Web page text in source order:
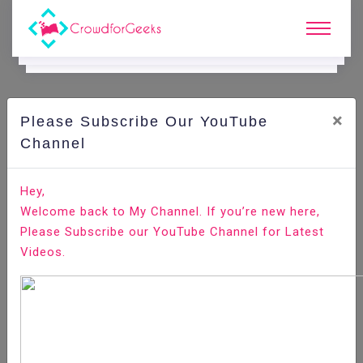
CAreer Edge.
The right way to choose your job references
Home Career Edge
Please Subscribe Our YouTube
Channel
×
Hey,
Welcome back to My Channel. If you’re new here,
Please Subscribe our YouTube Channel for Latest
Videos.